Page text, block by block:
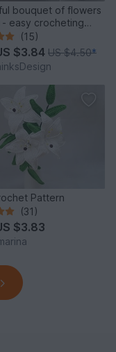
bouquet of flowers
easy crocheting
yarn
(15)
$3.84 US $4.50*
Pattern
(31)
$3.83